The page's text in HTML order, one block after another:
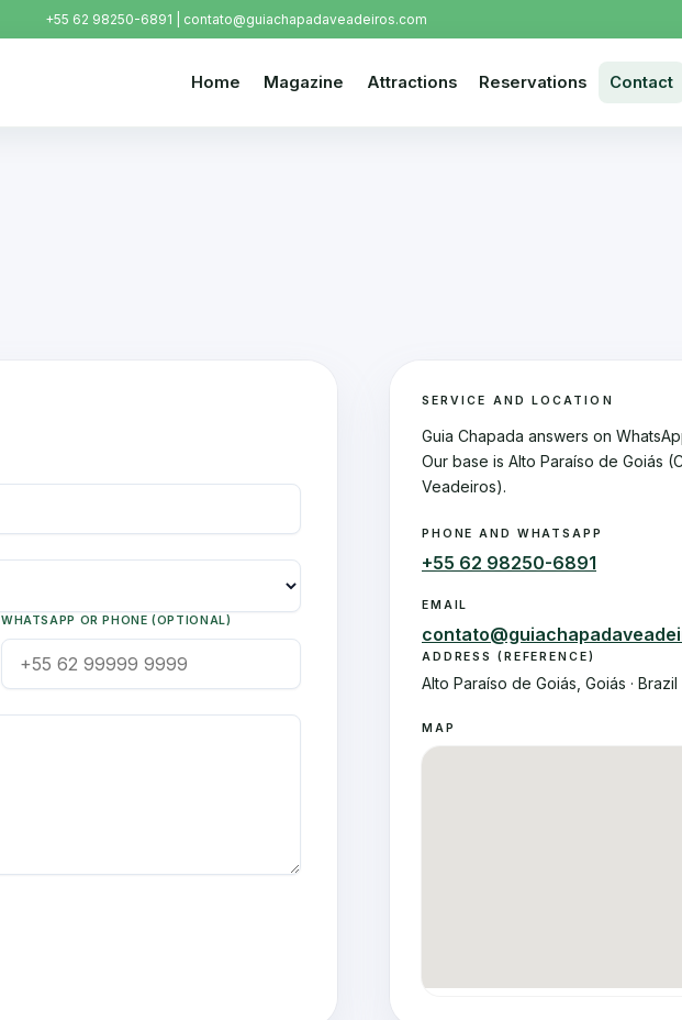
+55 62 98250-6891 | contato@guiachapadaveadeiros.com
Home Magazine Attractions Reservations Contact
WHATSAPP OR PHONE (OPTIONAL)
SERVICE AND LOCATION
Guia Chapada answers on
Our base is Alto Paraíso de Goiás
Veadeiros).
PHONE AND WHATSAPP
+55 62 98250-6891
EMAIL
ADDRESS (REFERENCE)
Alto Paraíso de Goiás, Goiás · Brazil
MAP